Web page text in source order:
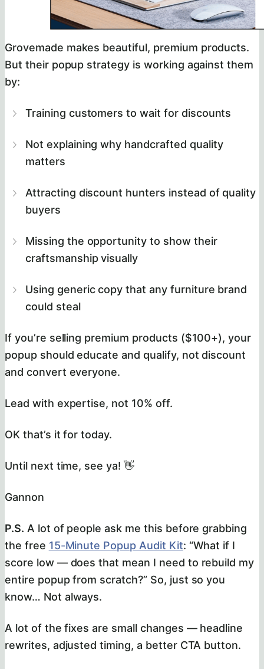
Grovemade makes beautiful, premium products.
But their popup strategy is working against them
by:
Training customers to wait for discounts
Not explaining why handcrafted quality
matters
Attracting discount hunters instead of quality
buyers
Missing the opportunity to show their
craftsmanship visually
Using generic copy that any furniture brand
could steal
If you’re selling premium products ($100+), your
popup should educate and qualify, not discount
and convert everyone.
Lead with expertise, not 10% off.
OK that’s it for today.
Until next time, see ya! 👋
Gannon
P.S. A lot of people ask me this before grabbing
the free 15-Minute Popup Audit Kit: “What if I
score low — does that mean I need to rebuild my
entire popup from scratch?” So, just so you
know… Not always.
A lot of the fixes are small changes — headline
rewrites, adjusted timing, a better CTA button.